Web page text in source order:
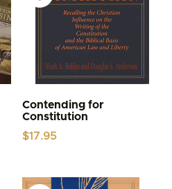
Contending for
Constitution
$17.95